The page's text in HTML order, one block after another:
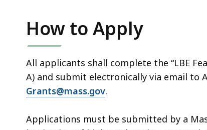
How to Apply
All applicants shall complete the “LBE
A) and submit electronically via email to
Grants@mass.gov.
Applications must be submitted by a